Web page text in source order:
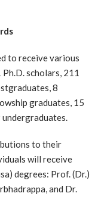
to receive various
scholars, 211
8
graduates, 15
to their
will receive
degrees: Prof. (Dr.)
and Dr.